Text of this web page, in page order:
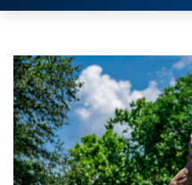
A&M
Today
All